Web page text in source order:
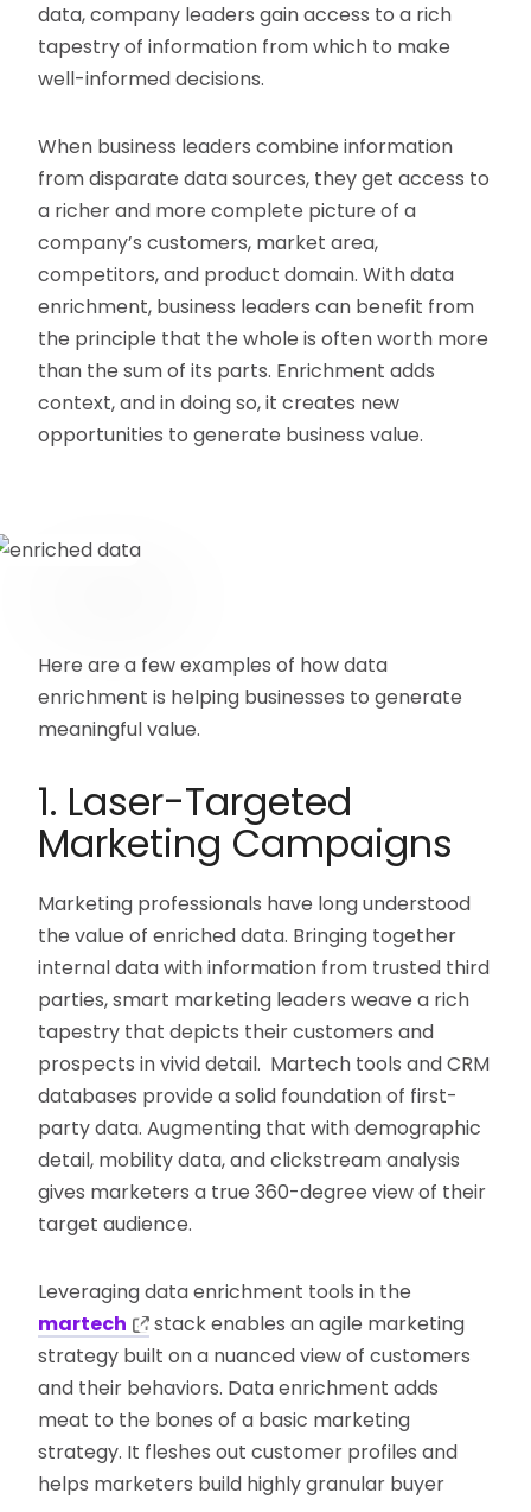
data, company leaders gain access to a rich
tapestry of information from which to make
well-informed decisions.
When business leaders combine information
from disparate data sources, they get access to
a richer and more complete picture of a
company’s customers, market area,
competitors, and product domain. With data
enrichment, business leaders can benefit from
the principle that the whole is often worth more
than the sum of its parts. Enrichment adds
context, and in doing so, it creates new
opportunities to generate business value.
Here are a few examples of how data
enrichment is helping businesses to generate
meaningful value.
1. Laser-Targeted
Marketing Campaigns
Marketing professionals have long understood
the value of enriched data. Bringing together
internal data with information from trusted third
parties, smart marketing leaders weave a rich
tapestry that depicts their customers and
prospects in vivid detail. Martech tools and CRM
databases provide a solid foundation of first-
party data. Augmenting that with demographic
detail, mobility data, and clickstream analysis
gives marketers a true 360-degree view of their
target audience.
Leveraging data enrichment tools in the
martech
stack enables an agile marketing
strategy built on a nuanced view of customers
and their behaviors. Data enrichment adds
meat to the bones of a basic marketing
strategy. It fleshes out customer profiles and
helps marketers build highly granular buyer